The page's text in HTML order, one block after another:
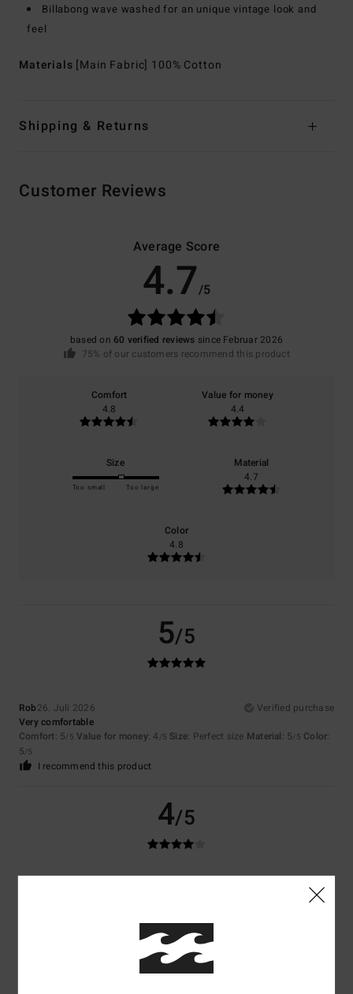
Billabong wave washed for an unique vintage look and
feel
Materials [Main Fabric] 100% Cotton
Shipping & Returns
Customer Reviews
Average Score
4.7/5
based on 60 verified reviews since Februar 2026
75% of our customers recommend this product
Comfort
4.8
Value for money
4.4
Size
Too small Too large
Material
4.7
Color
4.8
5/5
Rob26. Juli 2026
Verified purchase
Very comfortable
Comfort: 5/5 Value for money: 4 /5 Size: Perfect size Material: 5/5 Color:
5/5
I recommend this product
4/5
Verified purchase
I recommend this product
5